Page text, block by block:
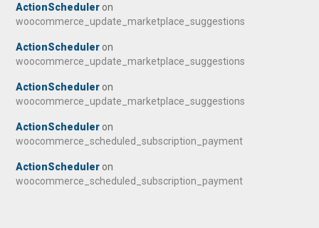
ActionScheduler on
woocommerce_update_marketplace_suggestions
ActionScheduler on
woocommerce_update_marketplace_suggestions
ActionScheduler on
woocommerce_update_marketplace_suggestions
ActionScheduler on
woocommerce_scheduled_subscription_payment
ActionScheduler on
woocommerce_scheduled_subscription_payment